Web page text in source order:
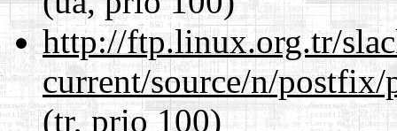
http://ftp.linux.org.tr/
current/source/n/
(tr, prio 100)